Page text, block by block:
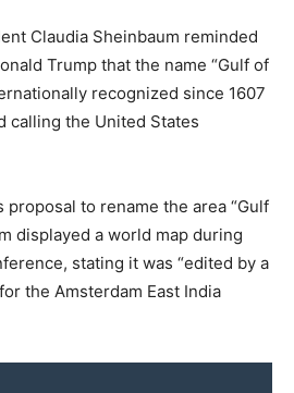
Claudia Sheinbaum reminded
Trump that the name “Gulf of
recognized since 1607
calling the United States
proposal to rename the area “Gulf
displayed a world map during
stating it was “edited by a
the Amsterdam East India